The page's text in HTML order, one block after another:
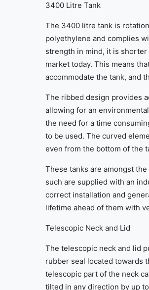
3400 Litre Tank
The 3400 litre tank is
polyethylene and complies
strength in mind, it is
market today. This means
accommodate the tank, and
The ribbed design provides
allowing for an
the need for a time
to be used. The curved
even from the bottom of the
These tanks are amongst
such are supplied with an
correct installation and
lifetime ahead of them with
Telescopic Neck and Lid
The telescopic neck and lid
rubber seal located towards
telescopic part of the neck
tilted in any direction by up